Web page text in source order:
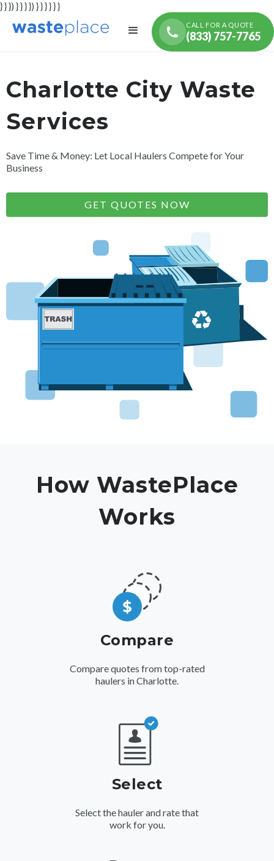
} } }) } } } }) } } } } } }
CALL FOR A QUOTE
(833) 757-7765
Charlotte City Waste
Services
Save Time & Money: Let Local Haulers Compete for Your
Business
GET QUOTES NOW
How WastePlace
Works
Compare
Compare quotes from top-rated
haulers in Charlotte.
Select
Select the hauler and rate that
work for you.